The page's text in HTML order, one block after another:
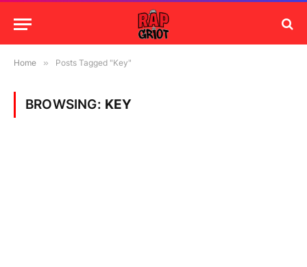
Home » Posts Tagged "Key"
BROWSING: KEY